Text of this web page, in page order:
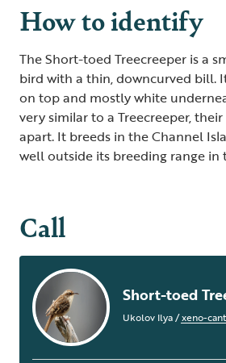
How to identify
The Short-toed Treecreeper is a
bird with a thin, downcurved bill.
on top and mostly white
very similar to a Treecreeper,
apart. It breeds in the Channel
well outside its breeding range in
Call
Short-toed
Ukolov Ilya/xeno-